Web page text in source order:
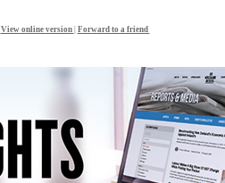
View online version Forward to a friend